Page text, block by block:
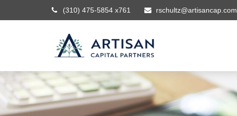
(310) 475-5854 x761 rschultz@artisancap.com